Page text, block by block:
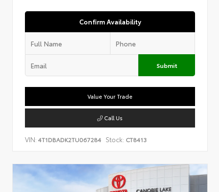
Confirm Availability
Submit
Value Your Trade
Call Us
VIN: 4T1DBADK2TU067284 Stock: CT8413